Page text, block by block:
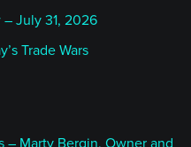
July 31, 2026
Trade Wars
– Marty Bergin, Owner and